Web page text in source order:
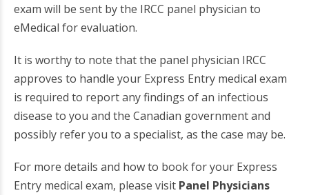
exam will be sent by the IRCC panel physician to
eMedical for evaluation.
It is worthy to note that the panel physician IRCC
approves to handle your Express Entry medical exam
is required to report any findings of an infectious
disease to you and the Canadian government and
possibly refer you to a specialist, as the case may be.
For more details and how to book for your Express
Entry medical exam, please visit Panel Physicians